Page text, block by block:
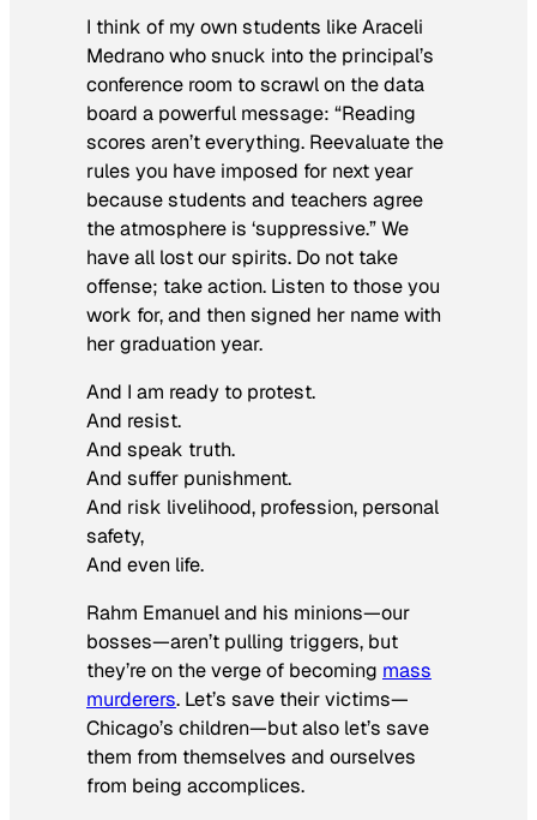
I think of my own students like Araceli
Medrano who snuck into the principal’s
conference room to scrawl on the data
board a powerful message: “Reading
scores aren’t everything. Reevaluate the
rules you have imposed for next year
because students and teachers agree
the atmosphere is ‘suppressive.” We
have all lost our spirits. Do not take
offense; take action. Listen to those you
work for, and then signed her name with
her graduation year.
And I am ready to protest.
And resist.
And speak truth.
And suffer punishment.
And risk livelihood, profession, personal
safety,
And even life.
Rahm Emanuel and his minions—our
bosses—aren’t pulling triggers, but
they’re on the verge of becoming mass
murderers. Let’s save their victims—
Chicago’s children—but also let’s save
them from themselves and ourselves
from being accomplices.